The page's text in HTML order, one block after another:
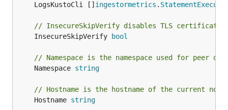
	LogsKustoCli []
ingestormetrics .
// InsecureSkipVerify disables TLS
	InsecureSkipVerify
bool
// Namespace is the namespace used for peer
	Namespace
string
// Hostname is the hostname of the current
	Hostname
string